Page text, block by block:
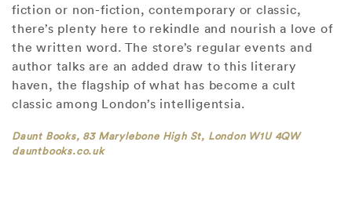
fiction or non-fiction, contemporary or classic,
there’s plenty here to rekindle and nourish a love of
the written word. The store’s regular events and
author talks are an added draw to this literary
haven, the flagship of what has become a cult
classic among London’s intelligentsia.
Daunt Books, 83 Marylebone High St, London W1U 4QW
dauntbooks.co.uk